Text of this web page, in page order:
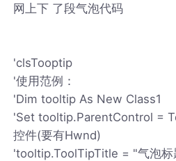
网上下 了段气泡代码
'clsTooptip
'使用范例：
'Dim tooltip As New Class1
'Set tooltip.ParentControl =
控件(要有Hwnd)
'tooltip.ToolTipTitle = "气泡标